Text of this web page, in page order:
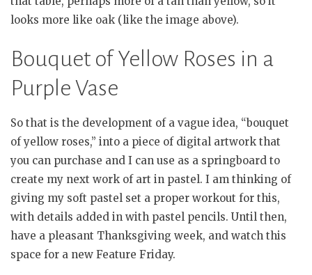
looks more like oak (like the image above).
Bouquet of Yellow Roses in a
Purple Vase
So that is the development of a vague idea, “bouquet
of yellow roses,” into a piece of digital artwork that
you can purchase and I can use as a springboard to
create my next work of art in pastel. I am thinking of
giving my soft pastel set a proper workout for this,
with details added in with pastel pencils. Until then,
have a pleasant Thanksgiving week, and watch this
space for a new Feature Friday.